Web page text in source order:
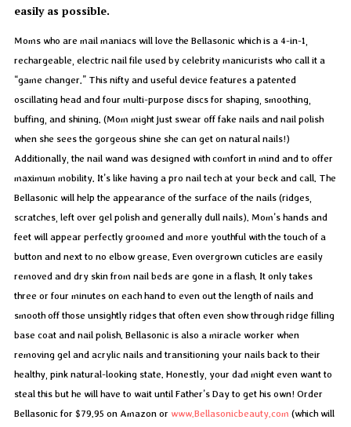
easily as possible.
Moms who are mail maniacs will love the Bellasonic which is a 4-in-1,
rechargeable, electric nail file used by celebrity manicurists who call it a
“game changer.” This nifty and useful device features a patented
oscillating head and four multi-purpose discs for shaping, smoothing,
buffing, and shining. (Mom might just swear off fake nails and nail polish
when she sees the gorgeous shine she can get on natural nails!)
Additionally, the nail wand was designed with comfort in mind and to offer
maximum mobility. It’s like having a pro nail tech at your beck and call. The
Bellasonic will help the appearance of the surface of the nails (ridges,
scratches, left over gel polish and generally dull nails). Mom’s hands and
feet will appear perfectly groomed and more youthful with the touch of a
button and next to no elbow grease. Even overgrown cuticles are easily
removed and dry skin from nail beds are gone in a flash. It only takes
three or four minutes on each hand to even out the length of nails and
smooth off those unsightly ridges that often even show through ridge filling
base coat and nail polish. Bellasonic is also a miracle worker when
removing gel and acrylic nails and transitioning your nails back to their
healthy, pink natural-looking state. Honestly, your dad might even want to
steal this but he will have to wait until Father’s Day to get his own! Order
Bellasonic for $79.95 on Amazon or www.Bellasonicbeauty.com (which will